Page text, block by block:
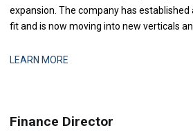
expansion. The company has
fit and is now moving into new verticals
economics, and operational scaling. The
LEARN MORE
Finance Director